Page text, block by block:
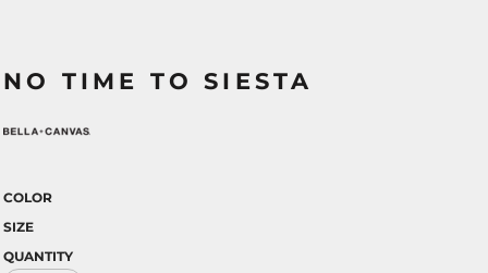
NO TIME TO SIESTA
COLOR
SIZE
QUANTITY